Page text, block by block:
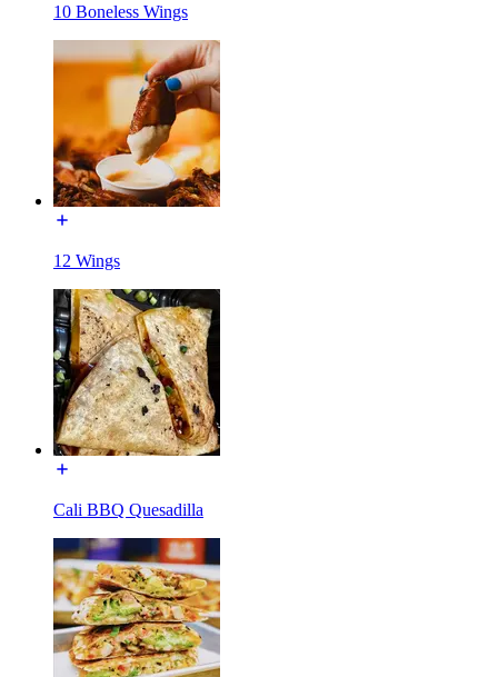
10 Boneless Wings
12 Wings
Cali BBQ Quesadilla